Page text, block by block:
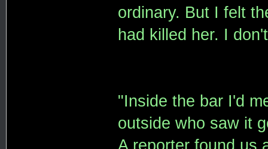
ordinary. But I felt
had killed her. I
"Inside the bar I'd
outside who saw it
A reporter found us